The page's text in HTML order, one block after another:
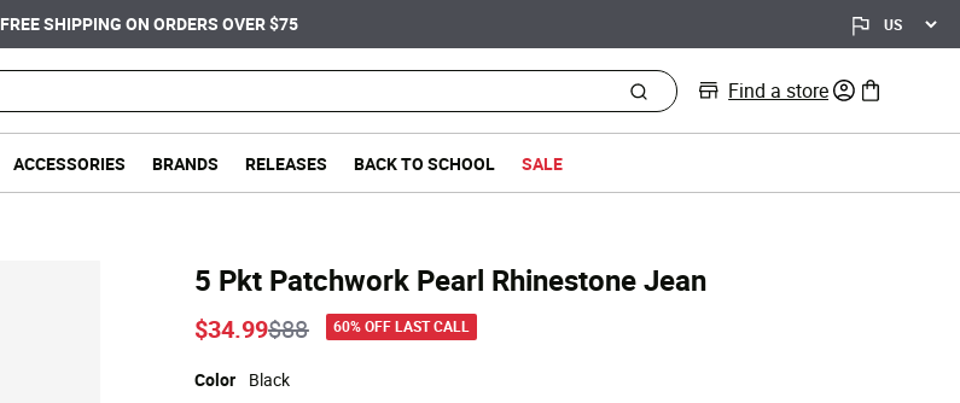
FREE SHIPPING ON ORDERS OVER $75
Find a store 0 items in bag
ACCESSORIES BRANDS RELEASES BACK TO SCHOOL SALE
5 Pkt Patchwork Pearl Rhinestone Jean
Price reduced from
$88to
$34.99 60% OFF LAST CALL
Color Black